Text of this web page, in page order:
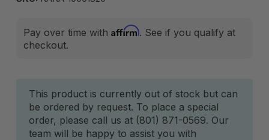
Pay over time with Affirm. See if you qualify at
checkout.
Current
Stock:
This product is currently out of stock but can
be ordered by request. To place a special
order, please call us at (801) 871-0569. Our
team will be happy to assist you with